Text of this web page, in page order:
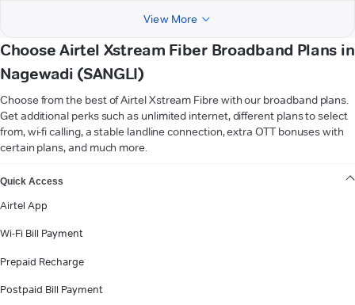
View More
Choose Airtel Xstream Fiber Broadband Plans in
Nagewadi (SANGLI)
Choose from the best of Airtel Xstream Fibre with our broadband plans.
Get additional perks such as unlimited internet, different plans to select
from, wi-fi calling, a stable landline connection, extra OTT bonuses with
certain plans, and much more.
Quick Access
Airtel App
Wi-Fi Bill Payment
Prepaid Recharge
Postpaid Bill Payment